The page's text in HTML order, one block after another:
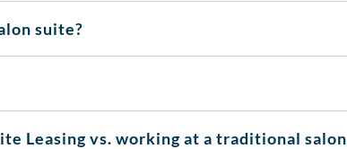
suite?
Leasing vs. working at a traditional salon